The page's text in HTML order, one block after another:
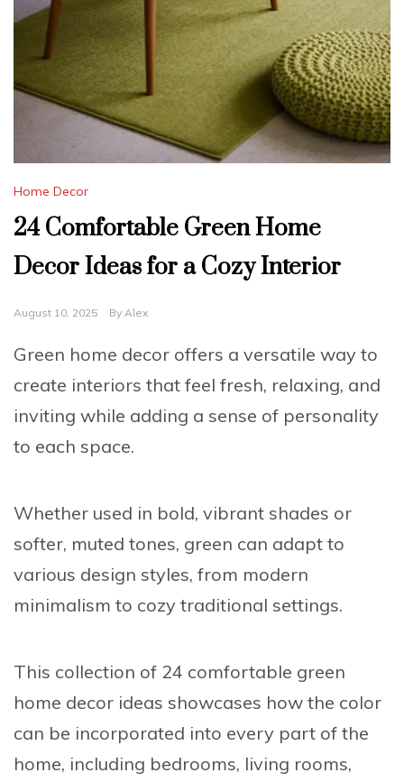
Home Decor
24 Comfortable Green Home
Decor Ideas for a Cozy Interior
August 10, 2025 By Alex
Green home decor offers a versatile way to
create interiors that feel fresh, relaxing, and
inviting while adding a sense of personality
to each space.
Whether used in bold, vibrant shades or
softer, muted tones, green can adapt to
various design styles, from modern
minimalism to cozy traditional settings.
This collection of 24 comfortable green
home decor ideas showcases how the color
can be incorporated into every part of the
home, including bedrooms, living rooms,